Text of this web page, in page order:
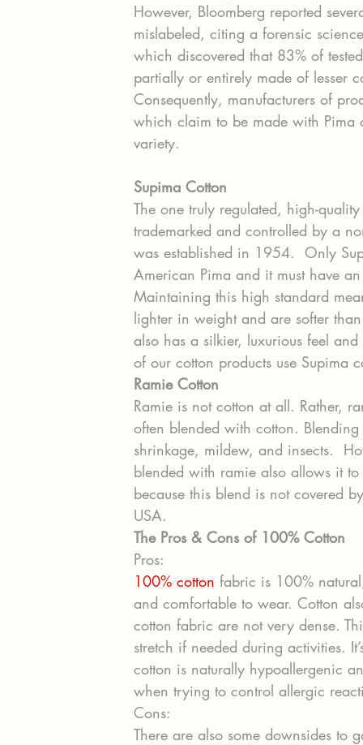
However, Bloomberg reported
mislabeled, citing a forensic
which discovered that 83% of
partially or entirely made of lesser
Consequently, manufacturers of
which claim to be made with
variety.
Supima Cotton
The one truly regulated, high-
trademarked and controlled by a
was established in 1954.  Only
American Pima and it must have
Maintaining this high standard
lighter in weight and are softer
also has a silkier, luxurious feel
of our cotton products use Supima
Ramie Cotton
Ramie is not cotton at all. Rather,
often blended with cotton.
shrinkage, mildew, and insects.
blended with ramie also allows it
because this blend is not covered
USA.
The Pros & Cons of 100% Cotton
Pros:
100% cotton fabric is 100%
and comfortable to wear. Cotton
cotton fabric are not very dense.
stretch if needed during activities.
cotton is naturally hypoallergenic
when trying to control allergic
Cons:
There are also some downsides